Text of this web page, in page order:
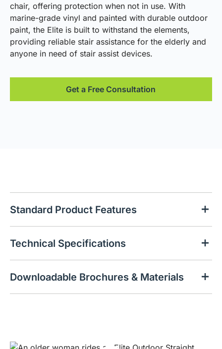
chair, offering protection when not in use. With
marine-grade vinyl and painted with durable outdoor
paint, the Elite is built to withstand the elements,
providing reliable stair assistance for the elderly and
anyone in need of stair assist devices.
Get a Free Consultation
Standard Product Features
Technical Specifications
Downloadable Brochures & Materials